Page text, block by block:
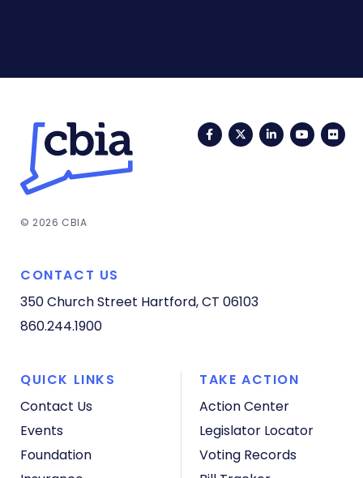
FacebookTwitterLinkedIn
© 2026 CBIA
CONTACT US
350 Church Street Hartford, CT 06103
860.244.1900
QUICK LINKS
Contact Us
Events
Foundation
TAKE ACTION
Action Center
Legislator Locator
Voting Records